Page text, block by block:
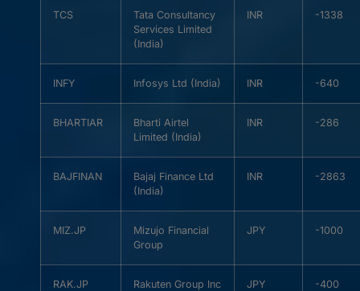
TCS
Tata Consultancy
Services Limited
(India)
INR -1338
INFY Infosys Ltd (India) INR -640
BHARTIAR
Bharti Airtel
Limited (India)
INR -286
BAJFINAN
Bajaj Finance Ltd
(India)
INR -2863
MIZ.JP
Mizujo Financial
Group
JPY -1000
RAK.JP Rakuten Group Inc JPY -400